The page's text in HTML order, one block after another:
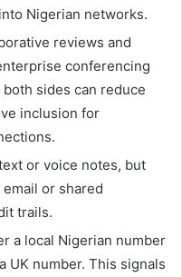
Nigerian networks.
reviews and
conferencing
sides can reduce
inclusion for
or voice notes, but
or shared
trails.
a local Nigerian number
UK number. This signals